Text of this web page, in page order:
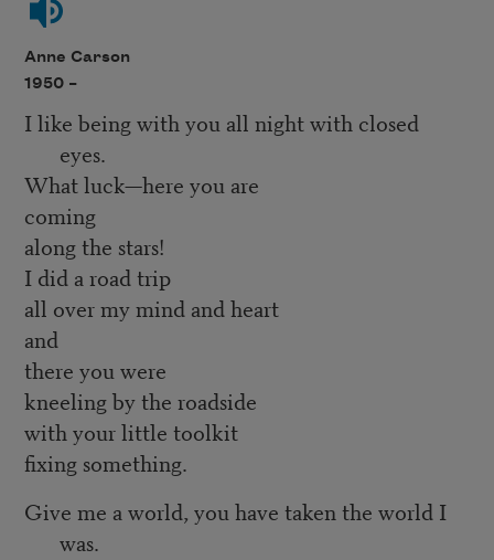
Anne Carson
1950 –
I like being with you all night with closed
eyes.
What luck—here you are
coming
along the stars!
I did a road trip
all over my mind and heart
and
there you were
kneeling by the roadside
with your little toolkit
fixing something.
Give me a world, you have taken the world I
was.